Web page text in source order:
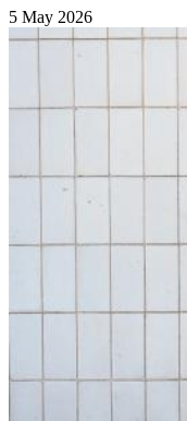
5 May 2026